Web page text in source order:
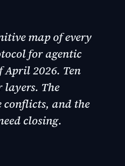
map of every
for agentic
April 2026. Ten
layers. The
conflicts, and the
closing.